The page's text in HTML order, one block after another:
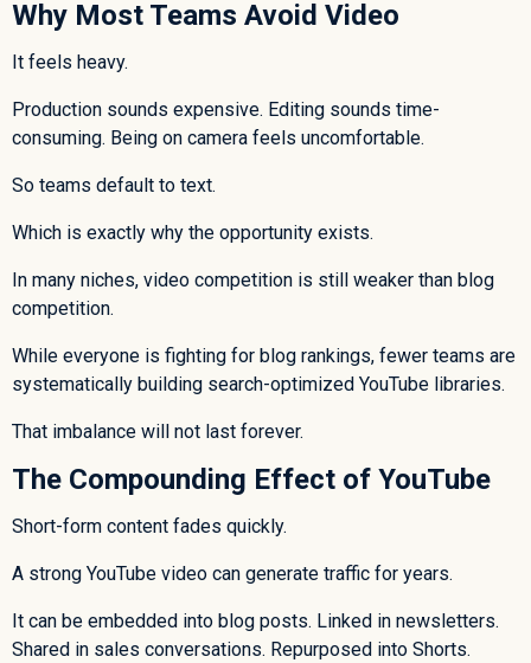
Why Most Teams Avoid Video
It feels heavy.
Production sounds expensive. Editing sounds time-
consuming. Being on camera feels uncomfortable.
So teams default to text.
Which is exactly why the opportunity exists.
In many niches, video competition is still weaker than blog
competition.
While everyone is fighting for blog rankings, fewer teams are
systematically building search-optimized YouTube libraries.
That imbalance will not last forever.
The Compounding Effect of YouTube
Short-form content fades quickly.
A strong YouTube video can generate traffic for years.
It can be embedded into blog posts. Linked in newsletters.
Shared in sales conversations. Repurposed into Shorts.